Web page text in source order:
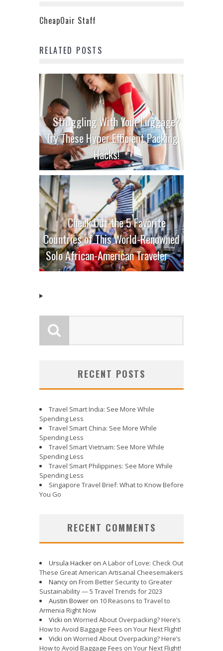
CheapOair Staff
RELATED POSTS
Struggling With Your Luggage?
Try These Hyper Efficient Packing
Hacks!
Check Out the 5 Favorite
Countries of This World-Renowned
Solo African-American Traveler
RECENT POSTS
Travel Smart India: See More While
Spending Less
Travel Smart China: See More While
Spending Less
Travel Smart Vietnam: See More While
Spending Less
Travel Smart Philippines: See More While
Spending Less
Singapore Travel Brief: What to Know Before
You Go
RECENT COMMENTS
Ursula Hacker on A Labor of Love: Check Out
These Great American Artisanal Cheesemakers
Nancy on From Better Security to Greater
Sustainability — 5 Travel Trends for 2023
Austin Bower on 10 Reasons to Travel to
Armenia Right Now
Vicki on Worried About Overpacking? Here’s
How to Avoid Baggage Fees on Your Next Flight!
Vicki on Worried About Overpacking? Here’s
How to Avoid Baggage Fees on Your Next Flight!